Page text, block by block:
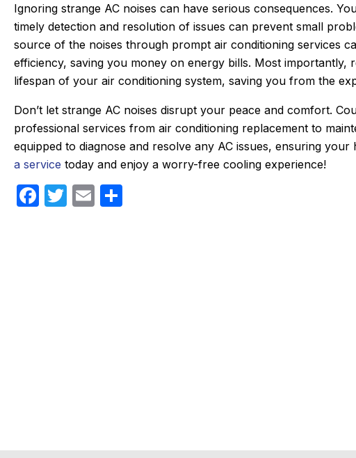
Ignoring strange AC noises can have serious consequences.
timely detection and resolution of issues can prevent small
source of the noises through prompt air conditioning services
efficiency, saving you money on energy bills. Most
lifespan of your air conditioning system, saving you from the
Don’t let strange AC noises disrupt your peace and comfort.
professional services from air conditioning replacement to
equipped to diagnose and resolve any AC issues, ensuring
a service today and enjoy a worry-free cooling experience!
F
T
E
and kind gets the maintenance
care of quickly. He doesn’t mind
annoying dogs or the beam that
have to duck under going up and
down stairs.
check in the day before coming
Eric texts when on the way. He is
on time. We have been very
happy with the work and the
professionalism.
problem, and then
which was very
part on the truck and
fixed within a half
person I made the
my experience was
positive. I had such a
that I will always use